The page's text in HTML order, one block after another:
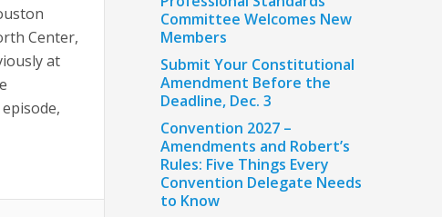
Center,
at
Committee Welcomes New
Members
Submit Your Constitutional
Amendment Before the
Deadline, Dec. 3
Convention 2027 –
Amendments and Robert’s
Rules: Five Things Every
Convention Delegate Needs
to Know